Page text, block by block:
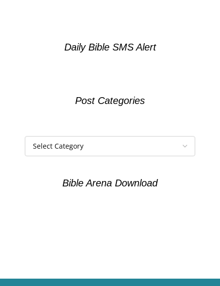
Daily Bible SMS Alert
Post Categories
Bible Arena Download